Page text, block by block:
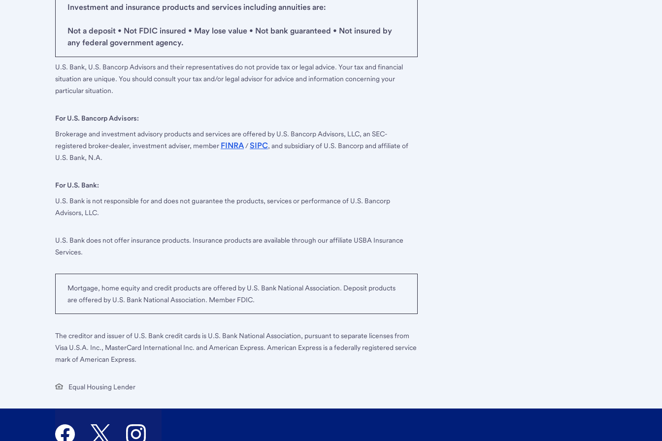
Investment and insurance products and services including annuities are:
Not a deposit • Not FDIC insured • May lose value • Not bank guaranteed • Not insured by
any federal government agency.
U.S. Bank, U.S. Bancorp Advisors and their representatives do not provide tax or legal advice. Your tax and financial
situation are unique. You should consult your tax and/or legal advisor for advice and information concerning your
particular situation.
For U.S. Bancorp Advisors:
Brokerage and investment advisory products and services are offered by U.S. Bancorp Advisors, LLC, an SEC-
registered broker-dealer, investment adviser, member FINRA/SIPC, and subsidiary of U.S. Bancorp and affiliate of
U.S. Bank, N.A.
For U.S. Bank:
U.S. Bank is not responsible for and does not guarantee the products, services or performance of U.S. Bancorp
Advisors, LLC.
U.S. Bank does not offer insurance products. Insurance products are available through our affiliate USBA Insurance
Services.
Mortgage, home equity and credit products are offered by U.S. Bank National Association. Deposit products
are offered by U.S. Bank National Association. Member FDIC.
The creditor and issuer of U.S. Bank credit cards is U.S. Bank National Association, pursuant to separate licenses from
Visa U.S.A. Inc., MasterCard International Inc. and American Express. American Express is a federally registered service
mark of American Express.
Equal Housing Lender